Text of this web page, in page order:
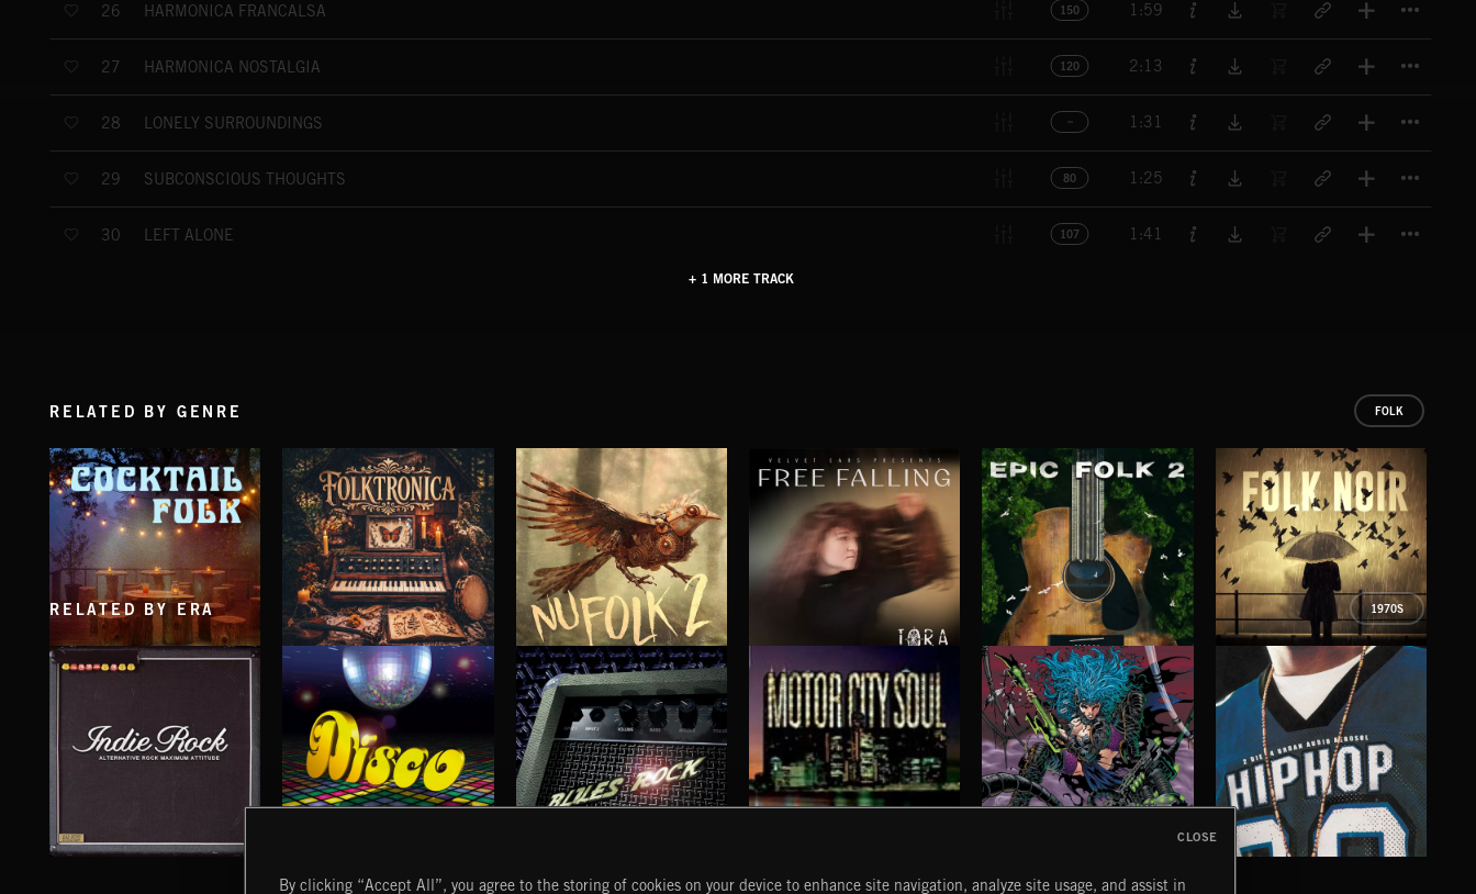
26 HARMONICA FRANCALSA 150 1:59
27 HARMONICA NOSTALGIA 120 2:13
28 LONELY SURROUNDINGS 1:31
29 SUBCONSCIOUS THOUGHTS 80 1:25
30 LEFT ALONE 107 1:41
+ 1 MORE TRACK
RELATED BY GENRE FOLK
FOLKTRONICA NU FOLK 2 FREE FALLING
IORA
EPIC FOLK 2 FOLK NOIR
RELATED BY ERA 1970S
DISCO BLUES ROCK MOTOR CITY SOUL CYBERFUNK
By clicking “Accept All”, you agree to the storing of cookies on your device to enhance site navigation, analyze site usage, and assist in
CLOSE